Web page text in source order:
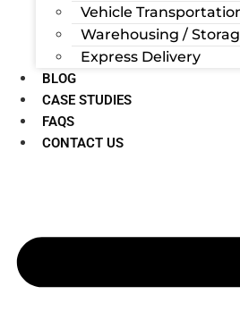
Vehicle
Warehousing /
Express Delivery
BLOG
CASE STUDIES
FAQS
CONTACT US